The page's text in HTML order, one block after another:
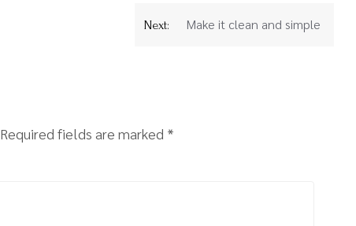
Next: Make it clean and simple
Required fields are marked *